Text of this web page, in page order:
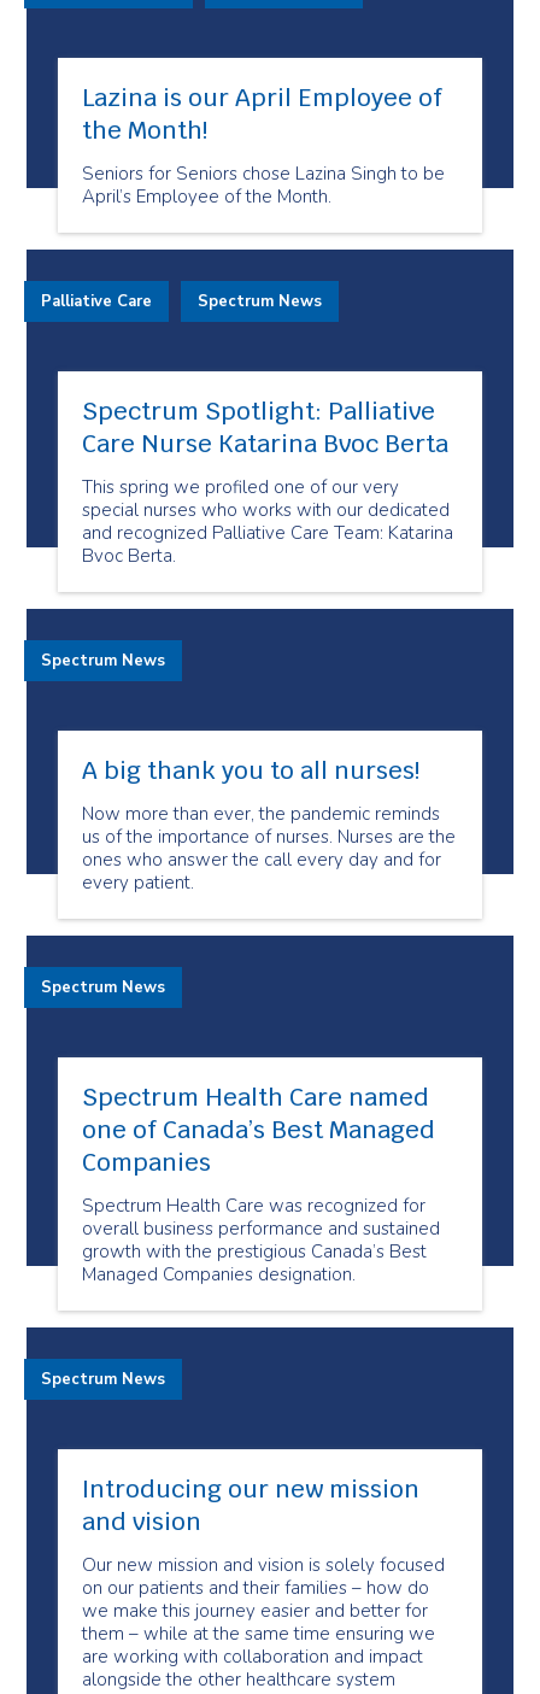
Lazina is our April Employee of
the Month!
Seniors for Seniors chose Lazina Singh to be
April’s Employee of the Month.
Spectrum Spotlight: Palliative
Care Nurse Katarina Bvoc Berta
This spring we profiled one of our very
special nurses who works with our dedicated
and recognized Palliative Care Team: Katarina
Bvoc Berta.
Palliative Care Spectrum News
A big thank you to all nurses!
Now more than ever, the pandemic reminds
us of the importance of nurses. Nurses are the
ones who answer the call every day and for
every patient.
Spectrum News
Spectrum Health Care named
one of Canada’s Best Managed
Companies
Spectrum Health Care was recognized for
overall business performance and sustained
growth with the prestigious Canada’s Best
Managed Companies designation.
Spectrum News
Introducing our new mission
and vision
Our new mission and vision is solely focused
on our patients and their families – how do
we make this journey easier and better for
them – while at the same time ensuring we
are working with collaboration and impact
alongside the other healthcare system
Spectrum News